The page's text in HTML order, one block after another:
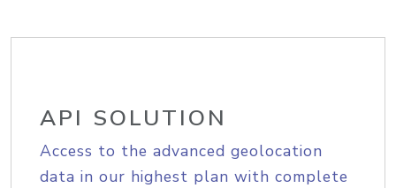
API SOLUTION
Access to the advanced geolocation
data in our highest plan with complete